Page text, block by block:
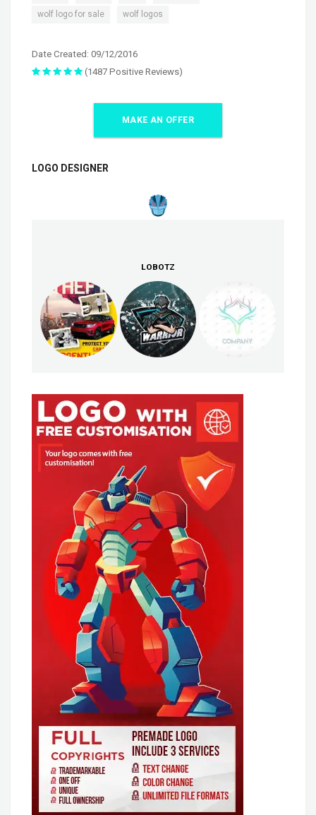
wolf logo for sale wolf logos
Date Created: 09/12/2016
(1487 Positive Reviews)
MAKE AN OFFER
LOGO DESIGNER
LOBOTZ